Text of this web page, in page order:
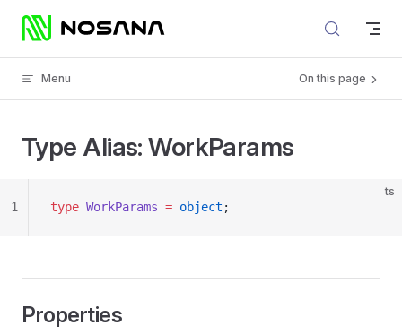
Skip to content
Menu On this page
Type Alias: WorkParams
ts
type WorkParams = object ;
1
Properties